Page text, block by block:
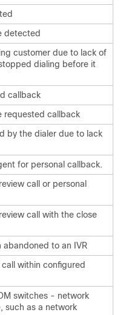
detected
customer due to lack of
dialing before it
callback
requested callback
by the dialer due to lack
for personal callback.
call or personal
call with the close
abandoned to an IVR
within configured
switches - network
such as a network